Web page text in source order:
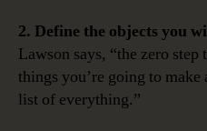
2. Define the objects you
Lawson says, “the zero
things you’re going to make
list of everything.”